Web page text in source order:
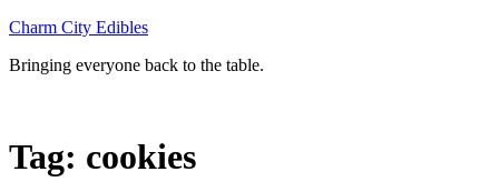
Skip
content
Charm City Edibles
Bringing everyone back to the table.
Tag: cookies